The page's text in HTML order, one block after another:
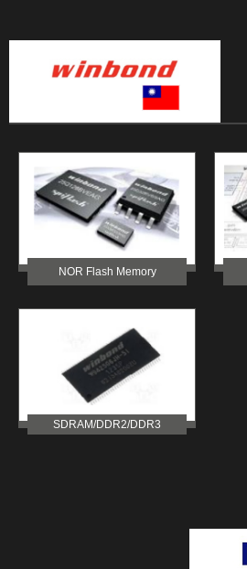
NOR Flash Memory
SDRAM/DDR2/DDR3